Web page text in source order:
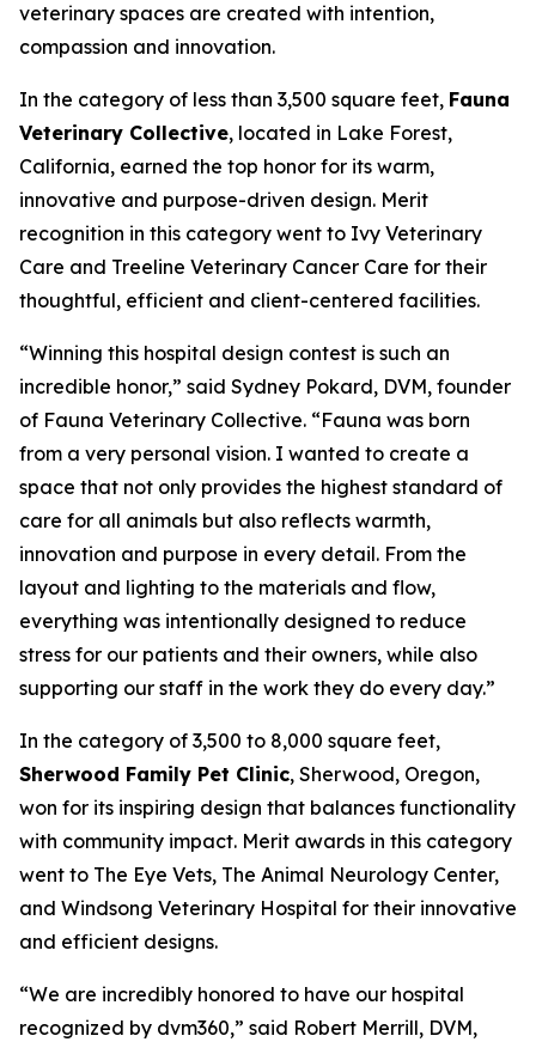
veterinary spaces are created with intention,
compassion and innovation.
In the category of less than 3,500 square feet, Fauna
Veterinary Collective, located in Lake Forest,
California, earned the top honor for its warm,
innovative and purpose-driven design. Merit
recognition in this category went to Ivy Veterinary
Care and Treeline Veterinary Cancer Care for their
thoughtful, efficient and client-centered facilities.
“Winning this hospital design contest is such an
incredible honor,” said Sydney Pokard, DVM, founder
of Fauna Veterinary Collective. “Fauna was born
from a very personal vision. I wanted to create a
space that not only provides the highest standard of
care for all animals but also reflects warmth,
innovation and purpose in every detail. From the
layout and lighting to the materials and flow,
everything was intentionally designed to reduce
stress for our patients and their owners, while also
supporting our staff in the work they do every day.”
In the category of 3,500 to 8,000 square feet,
Sherwood Family Pet Clinic, Sherwood, Oregon,
won for its inspiring design that balances functionality
with community impact. Merit awards in this category
went to The Eye Vets, The Animal Neurology Center,
and Windsong Veterinary Hospital for their innovative
and efficient designs.
“We are incredibly honored to have our hospital
recognized by dvm360,” said Robert Merrill, DVM,